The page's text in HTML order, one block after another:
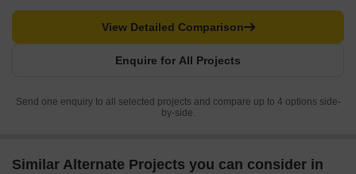
Enquire for All Projects
View Detailed Comparison
Send one enquiry to all selected projects and compare up to 4 options side-
by-side.
Similar Alternate Projects you can consider in